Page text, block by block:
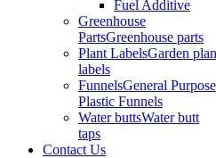
Fuel Additive
Greenhouse
PartsGreenhouse parts
Plant LabelsGarden
labels
FunnelsGeneral Purpose
Plastic Funnels
Water buttsWater butt
taps
Contact Us